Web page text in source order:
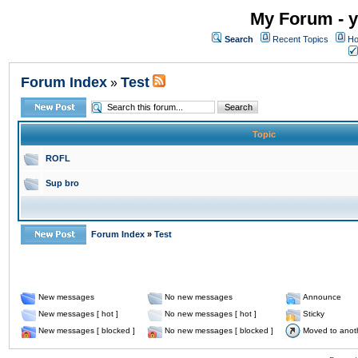
My Forum -
Search Recent Topics
Forum Index » Test
Topic
ROFL
Sup bro
Forum Index » Test
New messages No new messages
Announce
New messages [ hot ]
No new messages [ hot ]
Sticky
New messages [ blocked ]
No new messages [ blocked ] Moved to